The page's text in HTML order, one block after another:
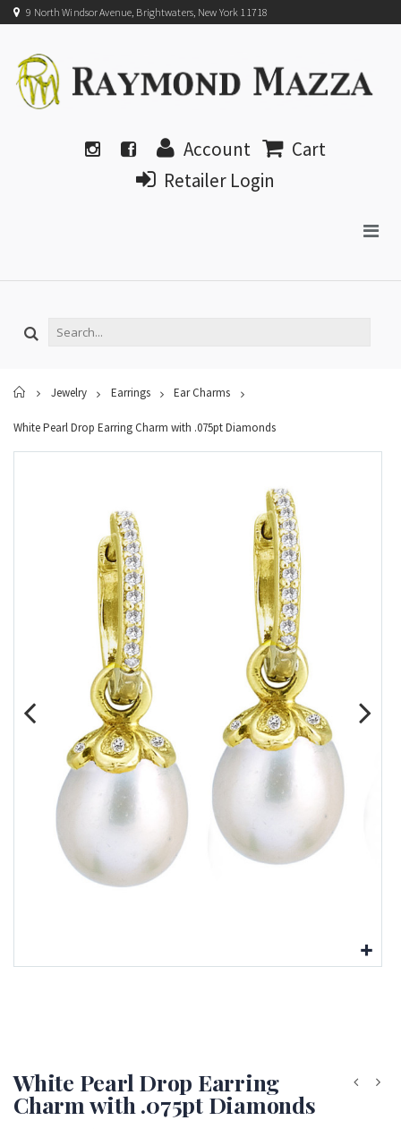
9 North Windsor Avenue, Brightwaters, New York 11718
Account
Cart
Retailer Login
Home
Jewelry Earrings Ear Charms
White Pearl Drop Earring Charm with .075pt Diamonds
White Pearl Drop Earring
Charm with .075pt Diamonds